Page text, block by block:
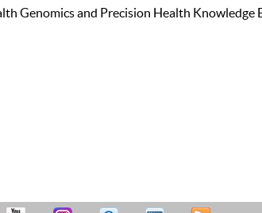
Genomics and Precision Health